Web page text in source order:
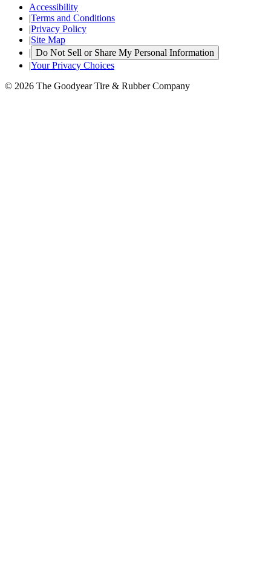
Accessibility
|Terms and Conditions
|Privacy Policy
|Site Map
| Do Not Sell or Share My Personal Information
|Your Privacy Choices
© 2026 The Goodyear Tire & Rubber Company